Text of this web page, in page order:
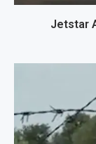
Jetstar